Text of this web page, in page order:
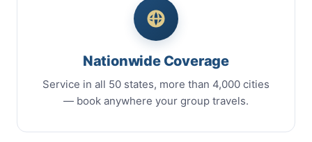
Nationwide Coverage
Service in all 50 states, more than 4,000 cities
— book anywhere your group travels.